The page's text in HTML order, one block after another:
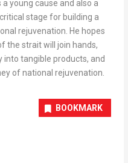
young cause and also a
stage for building a
rejuvenation. He hopes
the strait will join hands,
tangible products, and
of national rejuvenation.
BOOKMARK